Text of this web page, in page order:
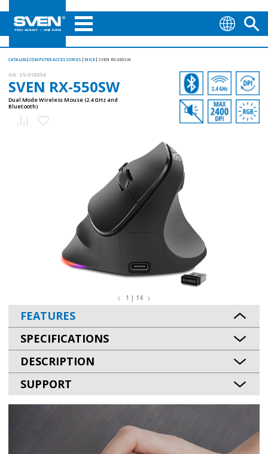
CATALOG COMPUTER ACCESSORIES MICE SVEN RX-550SW
AN: SV-018054
SVEN RX-550SW
Dual Mode Wireless Mouse (2.4 GHz and
Bluetooth)
1 | 14
FEATURES
SPECIFICATIONS
DESCRIPTION
SUPPORT